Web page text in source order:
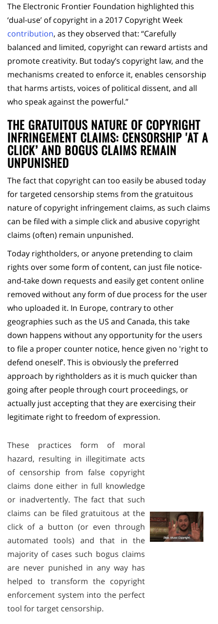
The Electronic Frontier Foundation highlighted this
‘dual-use’ of copyright in a 2017 Copyright Week
contribution, as they observed that: “Carefully
balanced and limited, copyright can reward artists and
promote creativity. But today’s copyright law, and the
mechanisms created to enforce it, enables censorship
that harms artists, voices of political dissent, and all
who speak against the powerful.”
THE GRATUITOUS NATURE OF COPYRIGHT
INFRINGEMENT CLAIMS: CENSORSHIP 'AT A
CLICK’ AND BOGUS CLAIMS REMAIN
UNPUNISHED
The fact that copyright can too easily be abused today
for targeted censorship stems from the gratuitous
nature of copyright infringement claims, as such claims
can be filed with a simple click and abusive copyright
claims (often) remain unpunished.
Today rightholders, or anyone pretending to claim
rights over some form of content, can just file notice-
and-take down requests and easily get content online
removed without any form of due process for the user
who uploaded it. In Europe, contrary to other
geographies such as the US and Canada, this take
down happens without any opportunity for the users
to file a proper counter notice, hence given no 'right to
defend oneself’. This is obviously the preferred
approach by rightholders as it is much quicker than
going after people through court proceedings, or
actually just accepting that they are exercising their
legitimate right to freedom of expression.
These practices form of moral
hazard, resulting in illegitimate acts
of censorship from false copyright
claims done either in full knowledge
or inadvertently. The fact that such
claims can be filed gratuitous at the
click of a button (or even through
automated tools) and that in the
majority of cases such bogus claims
are never punished in any way has
helped to transform the copyright
enforcement system into the perfect
tool for target censorship.